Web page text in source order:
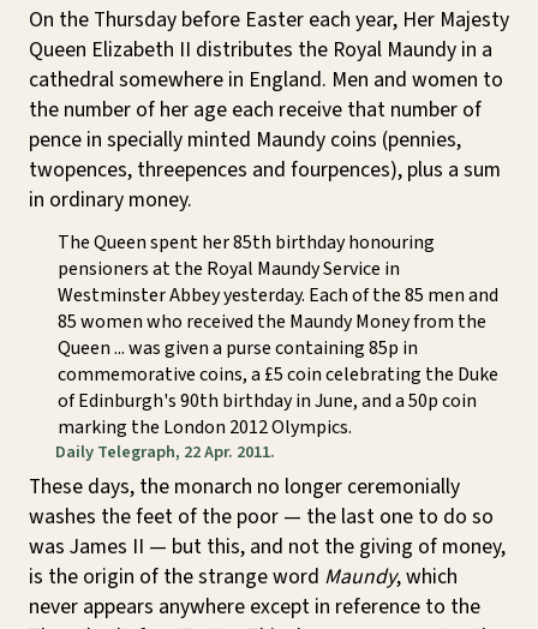
On the Thursday before Easter each year, Her Majesty
Queen Elizabeth II distributes the Royal Maundy in a
cathedral somewhere in England. Men and women to
the number of her age each receive that number of
pence in specially minted Maundy coins (pennies,
twopences, threepences and fourpences), plus a sum
in ordinary money.
The Queen spent her 85th birthday honouring
pensioners at the Royal Maundy Service in
Westminster Abbey yesterday. Each of the 85 men and
85 women who received the Maundy Money from the
Queen ... was given a purse containing 85p in
commemorative coins, a £5 coin celebrating the Duke
of Edinburgh's 90th birthday in June, and a 50p coin
marking the London 2012 Olympics.
Daily Telegraph, 22 Apr. 2011.
These days, the monarch no longer ceremonially
washes the feet of the poor — the last one to do so
was James II — but this, and not the giving of money,
is the origin of the strange word Maundy, which
never appears anywhere except in reference to the